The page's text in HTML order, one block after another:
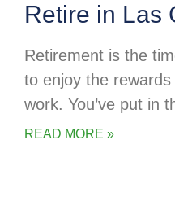
Retire in Las
Retirement is the
to enjoy the
work. You’ve put in
READ MORE »